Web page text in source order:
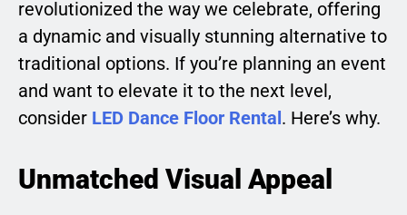
revolutionized the way we celebrate, offering
a dynamic and visually stunning alternative to
traditional options. If you’re planning an event
and want to elevate it to the next level,
consider LED Dance Floor Rental . Here’s why.
Unmatched Visual Appeal